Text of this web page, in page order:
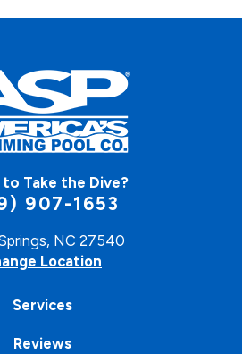
to Take the Dive?
907-1653
NC 27540
Location
Services
Reviews